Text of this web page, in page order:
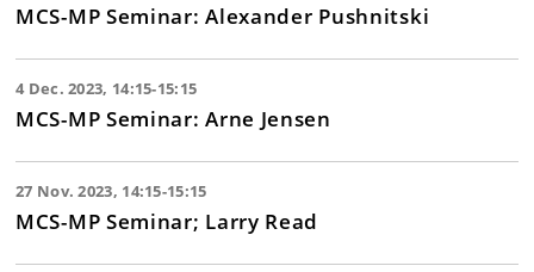
MCS-MP Seminar: Alexander Pushnitski
4 Dec. 2023, 14:15-15:15
MCS-MP Seminar: Arne Jensen
27 Nov. 2023, 14:15-15:15
MCS-MP Seminar; Larry Read